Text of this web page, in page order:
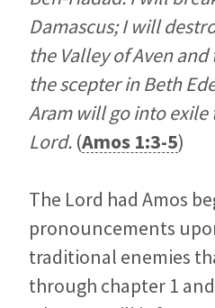
Damascus; I will
the Valley of Aven
the scepter in Beth
Aram will go into exile
Lord. (Amos 1:3-5)
The Lord had Amos
pronouncements
traditional enemies
through chapter 1